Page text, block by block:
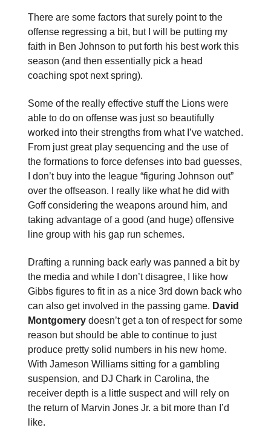
There are some factors that surely point to the
offense regressing a bit, but I will be putting my
faith in Ben Johnson to put forth his best work this
season (and then essentially pick a head
coaching spot next spring).
Some of the really effective stuff the Lions were
able to do on offense was just so beautifully
worked into their strengths from what I’ve watched.
From just great play sequencing and the use of
the formations to force defenses into bad guesses,
I don’t buy into the league “figuring Johnson out”
over the offseason. I really like what he did with
Goff considering the weapons around him, and
taking advantage of a good (and huge) offensive
line group with his gap run schemes.
Drafting a running back early was panned a bit by
the media and while I don’t disagree, I like how
Gibbs figures to fit in as a nice 3rd down back who
can also get involved in the passing game. David
Montgomery doesn’t get a ton of respect for some
reason but should be able to continue to just
produce pretty solid numbers in his new home.
With Jameson Williams sitting for a gambling
suspension, and DJ Chark in Carolina, the
receiver depth is a little suspect and will rely on
the return of Marvin Jones Jr. a bit more than I’d
like.